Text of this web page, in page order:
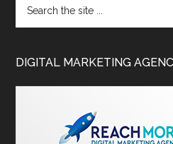
DIGITAL MARKETING